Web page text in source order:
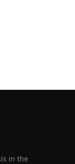
in the